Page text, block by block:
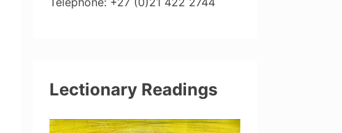
Lectionary Readings